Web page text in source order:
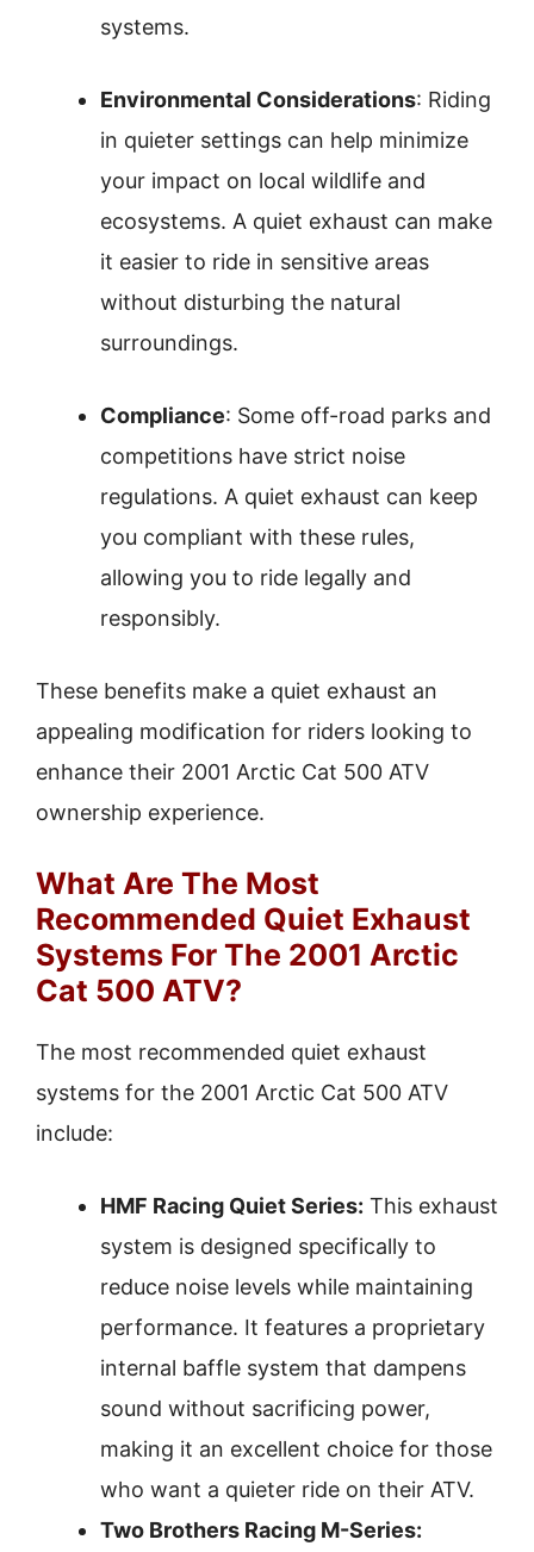
systems.
Environmental Considerations: Riding
in quieter settings can help minimize
your impact on local wildlife and
ecosystems. A quiet exhaust can make
it easier to ride in sensitive areas
without disturbing the natural
surroundings.
Compliance: Some off-road parks and
competitions have strict noise
regulations. A quiet exhaust can keep
you compliant with these rules,
allowing you to ride legally and
responsibly.
These benefits make a quiet exhaust an
appealing modification for riders looking to
enhance their 2001 Arctic Cat 500 ATV
ownership experience.
What Are The Most
Recommended Quiet Exhaust
Systems For The 2001 Arctic
Cat 500 ATV?
The most recommended quiet exhaust
systems for the 2001 Arctic Cat 500 ATV
include:
HMF Racing Quiet Series: This exhaust
system is designed specifically to
reduce noise levels while maintaining
performance. It features a proprietary
internal baffle system that dampens
sound without sacrificing power,
making it an excellent choice for those
who want a quieter ride on their ATV.
Two Brothers Racing M-Series: